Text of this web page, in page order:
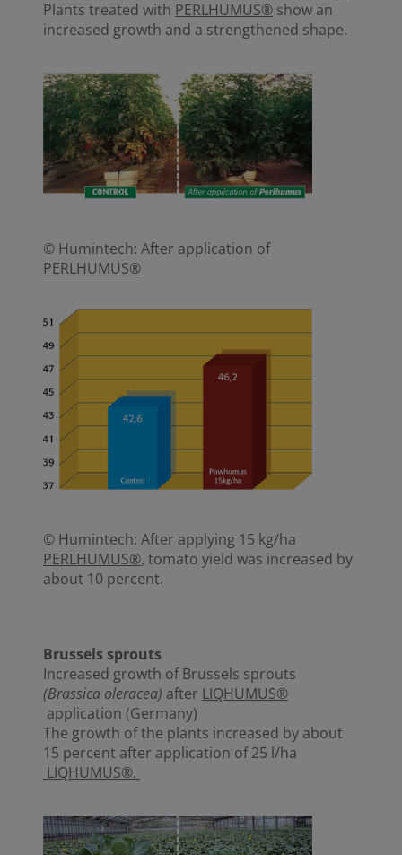
Plants treated with PERLHUMUS® show an
increased growth and a strengthened shape.
© Humintech: After application of
PERLHUMUS®
© Humintech: After applying 15 kg/ha
PERLHUMUS®, tomato yield was increased by
about 10 percent.
Brussels sprouts
Increased growth of Brussels sprouts
(Brassica oleracea) after LIQHUMUS®
application (Germany)
The growth of the plants increased by about
15 percent after application of 25 l/ha
LIQHUMUS®.